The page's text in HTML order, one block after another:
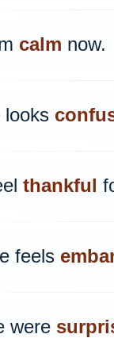
calm now.
looks
thankful
feels
were